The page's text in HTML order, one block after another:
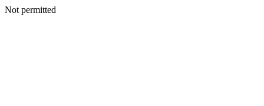
Not permitted